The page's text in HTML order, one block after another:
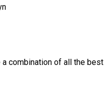
combination of all the best